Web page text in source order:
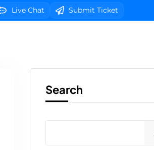
Live Chat Submit Ticket
Search